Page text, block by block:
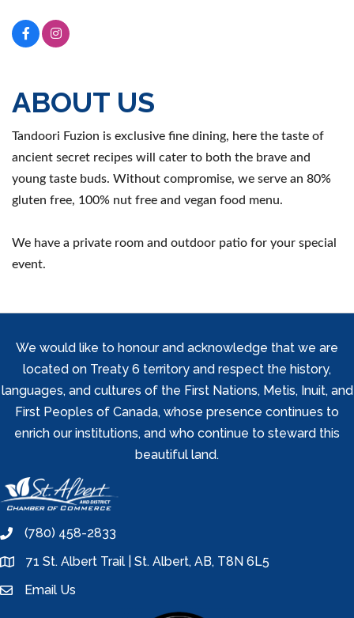
ABOUT US
Tandoori Fuzion is exclusive fine dining, here the taste of
ancient secret recipes will cater to both the brave and
young taste buds. Without compromise, we serve an 80%
gluten free, 100% nut free and vegan food menu.
We have a private room and outdoor patio for your special
event.
We would like to honour and acknowledge that we are
located on Treaty 6 territory and respect the history,
languages, and cultures of the First Nations, Metis, Inuit, and
First Peoples of Canada, whose presence continues to
enrich our institutions, and who continue to steward this
beautiful land.
phone(780) 458-2833
location71 St. Albert Trail | St. Albert, AB, T8N 6L5
emailEmail Us